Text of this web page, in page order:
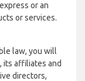
or an
or services.
law, you will
its affiliates and
directors,